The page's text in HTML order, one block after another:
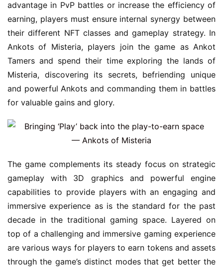
advantage in PvP battles or increase the efficiency of
earning, players must ensure internal synergy between
their different NFT classes and gameplay strategy. In
Ankots of Misteria, players join the game as Ankot
Tamers and spend their time exploring the lands of
Misteria, discovering its secrets, befriending unique
and powerful Ankots and commanding them in battles
for valuable gains and glory.
The game complements its steady focus on strategic
gameplay with 3D graphics and powerful engine
capabilities to provide players with an engaging and
immersive experience as is the standard for the past
decade in the traditional gaming space. Layered on
top of a challenging and immersive gaming experience
are various ways for players to earn tokens and assets
through the game’s distinct modes that get better the